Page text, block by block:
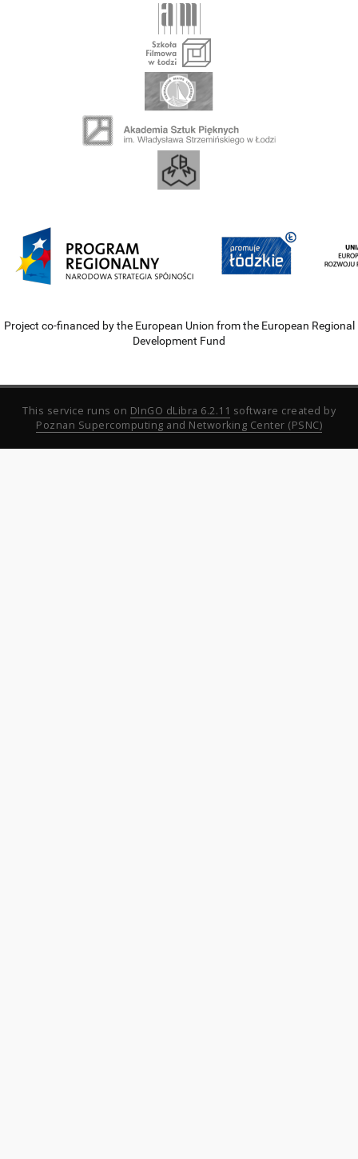
Project co-financed by the European Union from the European Regional
Development Fund
This service runs on DInGO dLibra 6.2.11 software created by
Poznan Supercomputing and Networking Center (PSNC)